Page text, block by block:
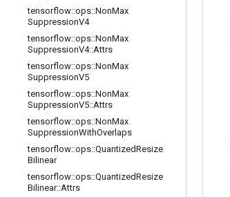
tensorflow::ops::NonMax
SuppressionV4
tensorflow::ops::NonMax
SuppressionV4::Attrs
tensorflow::ops::NonMax
SuppressionV5
tensorflow::ops::NonMax
SuppressionV5::Attrs
tensorflow::ops::NonMax
SuppressionWithOverlaps
tensorflow::ops::QuantizedResize
Bilinear
tensorflow::ops::QuantizedResize
Bilinear::Attrs